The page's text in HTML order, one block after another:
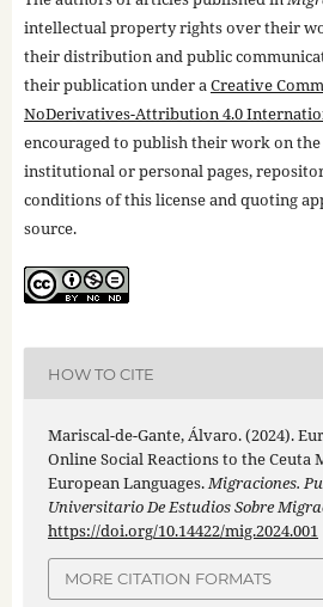
intellectual property rights over their
their distribution and public
their publication under aCreative
NoDerivatives-Attribution 4.0
encouraged to publish their work on
institutional or personal pages,
conditions of this license and quoting
source.
HOW TO CITE
Mariscal-de-Gante, Álvaro. (2024).
Online Social Reactions to the Ceuta
European Languages.Migraciones.
Universitario De Estudios Sobre
https://doi.org/10.14422/mig.2024.001
MORE CITATION FORMATS